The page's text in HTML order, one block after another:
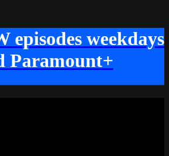
episodes weekdays
Paramount+